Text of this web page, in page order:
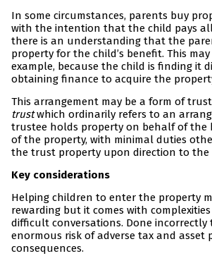
In some circumstances, parents buy
with the intention that the child pays
there is an understanding that the
property for the child’s benefit. This
example, because the child is finding it
obtaining finance to acquire the
This arrangement may be a form of
trustwhich ordinarily refers to an
trustee holds property on behalf of the
of the property, with minimal duties
the trust property upon direction to the
Key considerations
Helping children to enter the property
rewarding but it comes with
difficult conversations. Done incorrectly
enormous risk of adverse tax and asset
consequences.